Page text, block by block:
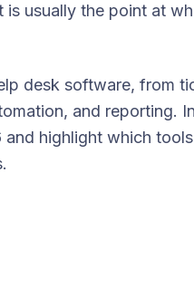
usually the point at
desk software, from
and reporting.
highlight which